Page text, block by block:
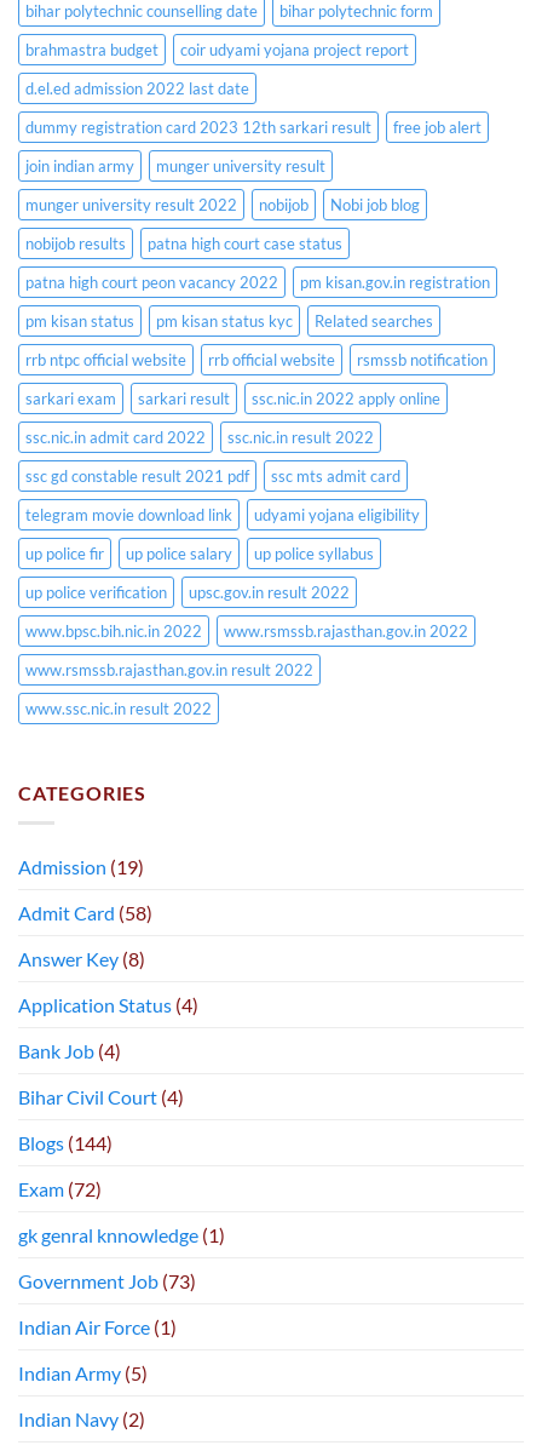
bihar polytechnic counselling date
bihar polytechnic form
brahmastra budget
coir udyami yojana project report
d.el.ed admission 2022 last date
dummy registration card 2023 12th sarkari result
free job alert
join indian army
munger university result
munger university result 2022
nobijob
Nobi job blog
nobijob results
patna high court case status
patna high court peon vacancy 2022
pm kisan.gov.in registration
pm kisan status
pm kisan status kyc
Related searches
rrb ntpc official website
rrb official website
rsmssb notification
sarkari exam
sarkari result
ssc.nic.in 2022 apply online
ssc.nic.in admit card 2022
ssc.nic.in result 2022
ssc gd constable result 2021 pdf
ssc mts admit card
telegram movie download link
udyami yojana eligibility
up police fir
up police salary
up police syllabus
up police verification
upsc.gov.in result 2022
www.bpsc.bih.nic.in 2022
www.rsmssb.rajasthan.gov.in 2022
www.rsmssb.rajasthan.gov.in result 2022
www.ssc.nic.in result 2022
CATEGORIES
Admission (19)
Admit Card (58)
Answer Key (8)
Application Status (4)
Bank Job (4)
Bihar Civil Court (4)
Blogs (144)
Exam (72)
gk genral knnowledge (1)
Government Job (73)
Indian Air Force (1)
Indian Army (5)
Indian Navy (2)